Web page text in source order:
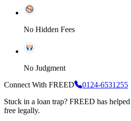
No Hidden Fees
No Judgment
Connect With FREED
0124-6531255
Stuck in a loan trap? FREED has
free legally.